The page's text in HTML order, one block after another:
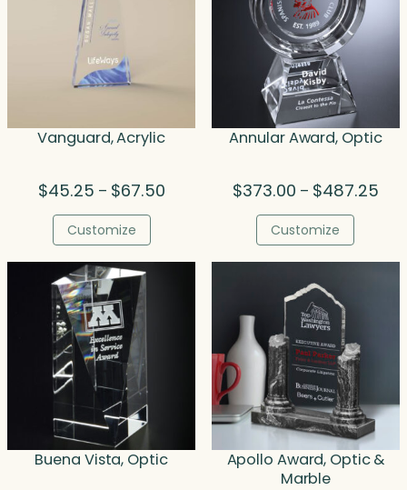
Vanguard, Acrylic
$45.25 – $67.50Price
$67.50
Customize
Annular Award, Optic
$373.00 – $487.25
Customize
Buena Vista, Optic
Apollo Award, Optic &
Marble